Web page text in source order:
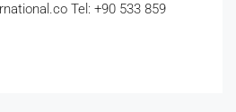
Tel: +90 533 859